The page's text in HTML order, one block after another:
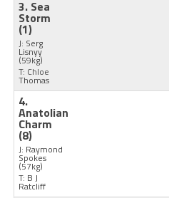
3. Sea
Storm
(1)
J: Serg
Lisnyy
(59kg)
T: Chloe
Thomas
4.
Anatolian
Charm
(8)
J: Raymond
Spokes
(57kg)
T: B J
Ratcliff